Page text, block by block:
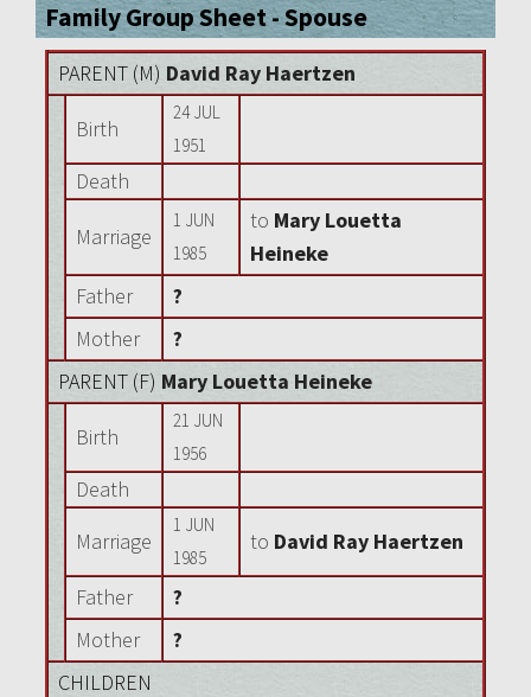
Family Group Sheet - Spouse
PARENT (M) David Ray Haertzen
Birth
24 JUL
1951
Death
Marriage
1 JUN
1985
to Mary Louetta
Heineke
Father
?
Mother
?
PARENT (F) Mary Louetta Heineke
Birth
21 JUN
1956
Death
Marriage
1 JUN
1985
to David Ray Haertzen
Father
?
Mother
?
CHILDREN